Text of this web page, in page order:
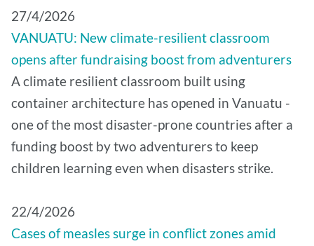
27/4/2026
VANUATU: New climate-resilient classroom
opens after fundraising boost from adventurers
A climate resilient classroom built using
container architecture has opened in Vanuatu -
one of the most disaster-prone countries after a
funding boost by two adventurers to keep
children learning even when disasters strike.
22/4/2026
Cases of measles surge in conflict zones amid